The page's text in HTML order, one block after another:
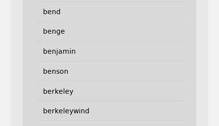
bend
benge
benjamin
benson
berkeley
berkeleywind